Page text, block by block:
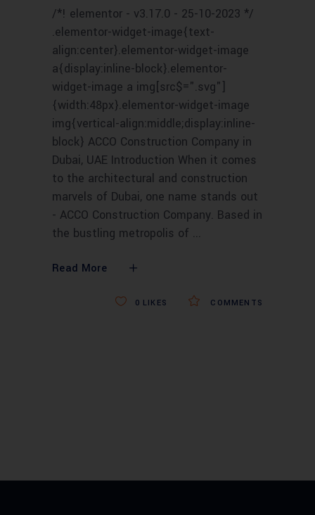
/*! elementor - v3.17.0 - 25-10-2023 */
.elementor-widget-image{text-
align:center}.elementor-widget-image
a{display:inline-block}.elementor-
widget-image a img[src$=".svg"]
{width:48px}.elementor-widget-image
img{vertical-align:middle;display:inline-
block} ACCO Construction Company in
Dubai, UAE Introduction When it comes
to the architectural and construction
marvels of Dubai, one name stands out
- ACCO Construction Company. Based in
the bustling metropolis of
Read More
COMMENTS
0 LIKES